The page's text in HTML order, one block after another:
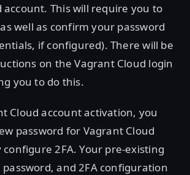
account. This will require you to
well as confirm your password
if configured). There will be
on the Vagrant Cloud login
you to do this.
Cloud account activation, you
password for Vagrant Cloud
2FA. Your pre-existing
and 2FA configuration